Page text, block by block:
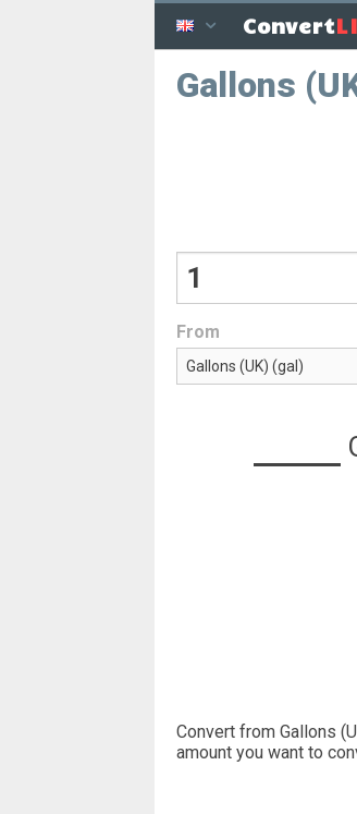
Convert
Gallons
From
Convert from Gallons
amount you want to